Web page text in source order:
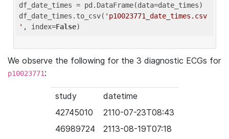
df_date_times = pd.DataFrame(data=date_times)
df_date_times.to_csv( 'p10023771_date_times.csv
' , index=False
We observe the following for the 3 diagnostic ECGs for
p10023771:
study
datetime
42745010
2110-07-23T08:43
46989724
2113-08-19T07:18